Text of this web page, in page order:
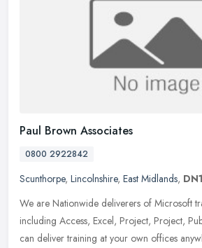
Paul Brown Associates
0800 2922842
Scunthorpe, Lincolnshire, East Midlands,
We are Nationwide deliverers of Microsoft
including Access, Excel, Project, Project,
can deliver training at your own offices